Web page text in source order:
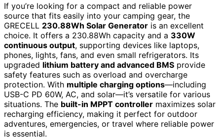
If you’re looking for a compact and reliable power
source that fits easily into your camping gear, the
GRECELL 230.88Wh Solar Generator is an excellent
choice. It offers a 230.88Wh capacity and a 330W
continuous output, supporting devices like laptops,
phones, lights, fans, and even small refrigerators. Its
upgraded lithium battery and advanced BMS provide
safety features such as overload and overcharge
protection. With multiple charging options—including
USB-C PD 60W, AC, and solar—it’s versatile for various
situations. The built-in MPPT controller maximizes solar
recharging efficiency, making it perfect for outdoor
adventures, emergencies, or travel where reliable power
is essential.